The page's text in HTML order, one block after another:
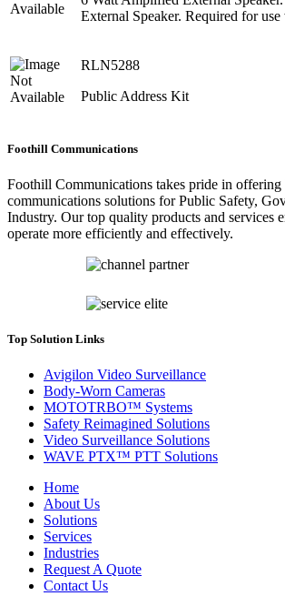
External Speaker. Required for
RLN5288
Public Address Kit
Foothill Communications
Foothill Communications takes pride in
communications solutions for Public Safety,
Industry. Our top quality products and services
operate more efficiently and effectively.
Top Solution Links
Avigilon Video Surveillance
Body-Worn Cameras
MOTOTRBO™ Systems
Safety Reimagined Solutions
Video Surveillance Solutions
WAVE PTX™ PTT Solutions
Home
About Us
Solutions
Services
Industries
Request A Quote
Contact Us